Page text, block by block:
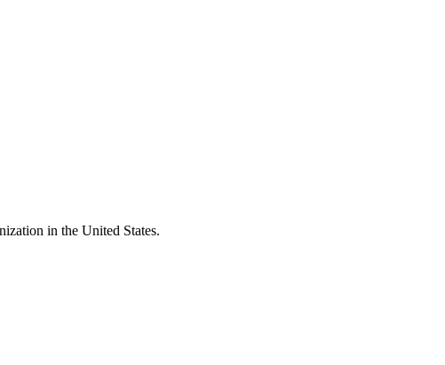
in the United States.